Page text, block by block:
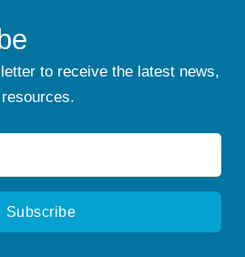
to receive the latest news,